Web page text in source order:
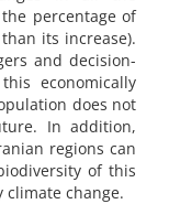
percentage of
its increase).
and decision-
economically
does not
In addition,
regions can
of this
climate change.